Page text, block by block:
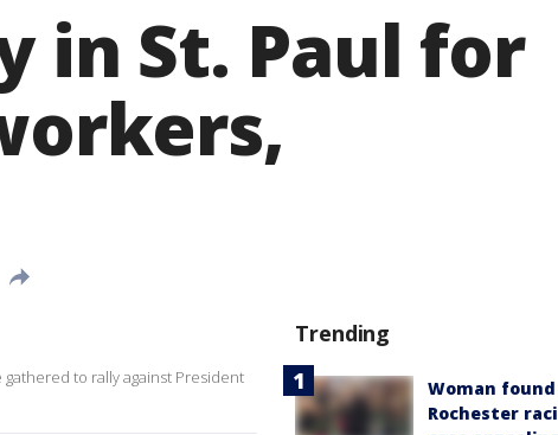
in St. Paul for
to rally against President
Trending
Woman
Rochester